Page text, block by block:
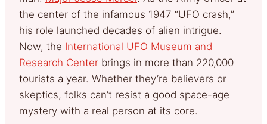
the center of the infamous 1947 “UFO crash,”
his role launched decades of alien intrigue.
Now, the International UFO Museum and
Research Center brings in more than 220,000
tourists a year. Whether they’re believers or
skeptics, folks can’t resist a good space-age
mystery with a real person at its core.